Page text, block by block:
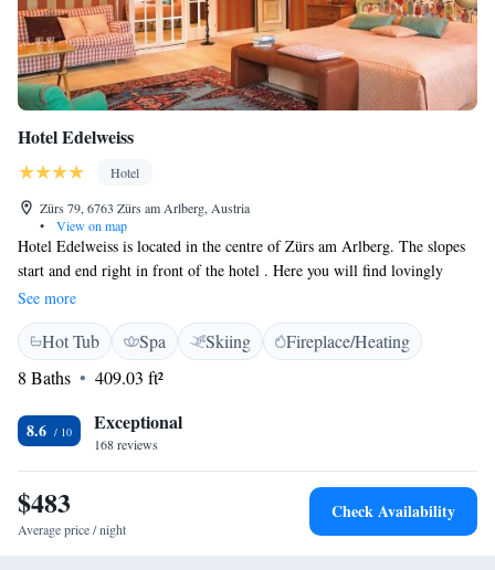
Hotel Edelweiss
Hotel
Zürs 79, 6763 Zürs am Arlberg, Austria
•
View on map
Hotel Edelweiss is located in the centre of Zürs am Arlberg. The slopes
start and end right in front of the hotel . Here you will find lovingly
furnished rooms with satellite TV and a private bathroom, a restaurant
offering an à la carte menu in the evening, a fitness room, and a spa area
with sauna, steam bath, as well as massages and physiotherapy. Hotel
Edelweiss offers free Wi-Fi access in the business centre. Skiing
equipment can be rented on site. Ski group lessons or a private ski
instructor can be organised by the hotel, and the meeting place of the ski
school is right outside the property.
See more
Hot Tub Spa Skiing
Fireplace/Heating
8 Baths
409.03 ft²
8.6 Exceptional
168 reviews
$483
Average price / night
Check Availability